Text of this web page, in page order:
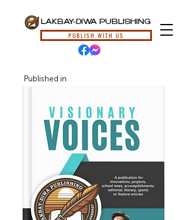
LAKBAY-DIWA PUBLISHING
PUBLISH WITH US
Published in